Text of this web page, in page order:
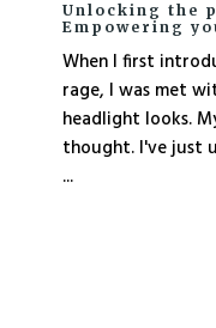
Unlocking the
Empowering
When I first
rage, I was met
headlight looks.
thought. I've just
...